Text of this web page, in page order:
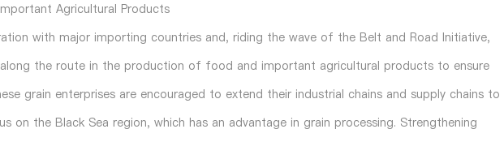
Agricultural Products
with major importing countries and, riding the wave of the Belt and Road Initiative,
the route in the production of food and important agricultural products to ensure
grain enterprises are encouraged to extend their industrial chains and supply chains to
on the Black Sea region, which has an advantage in grain processing. Strengthening